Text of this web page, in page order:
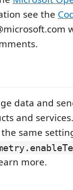
see the
data and
and
same
more.